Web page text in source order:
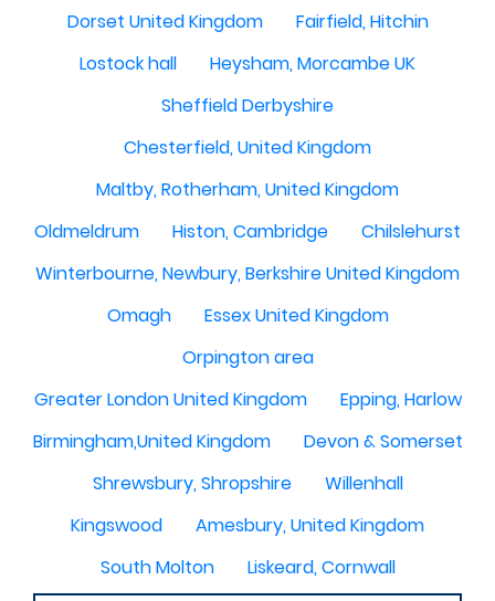
Dorset United Kingdom
Fairfield, Hitchin
Lostock hall
Heysham, Morcambe UK
Sheffield Derbyshire
Chesterfield, United Kingdom
Maltby, Rotherham, United Kingdom
Oldmeldrum
Histon, Cambridge
Chilslehurst
Winterbourne, Newbury, Berkshire United Kingdom
Omagh
Essex United Kingdom
Orpington area
Greater London United Kingdom
Epping, Harlow
Birmingham,United Kingdom
Devon & Somerset
Shrewsbury, Shropshire
Willenhall
Kingswood
Amesbury, United Kingdom
South Molton
Liskeard, Cornwall